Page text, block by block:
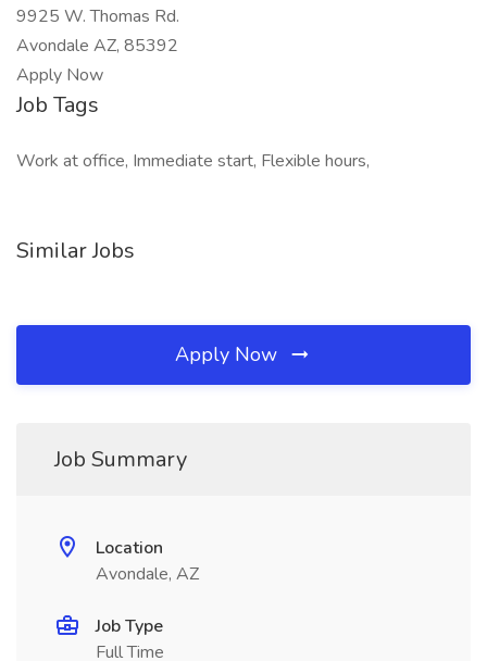
9925 W. Thomas Rd.
Avondale AZ, 85392
Apply Now
Job Tags
Work at office, Immediate start, Flexible hours,
Similar Jobs
Apply Now
Job Summary
Location
Avondale, AZ
Job Type
Full Time